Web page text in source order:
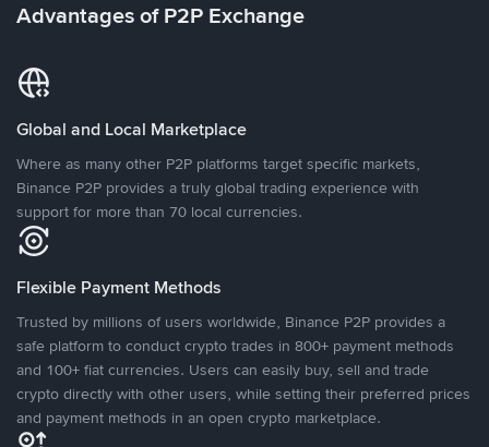
Advantages of P2P Exchange
Global and Local Marketplace
Where as many other P2P platforms target specific markets,
Binance P2P provides a truly global trading experience with
support for more than 70 local currencies.
Flexible Payment Methods
Trusted by millions of users worldwide, Binance P2P provides a
safe platform to conduct crypto trades in 800+ payment methods
and 100+ fiat currencies. Users can easily buy, sell and trade
crypto directly with other users, while setting their preferred prices
and payment methods in an open crypto marketplace.